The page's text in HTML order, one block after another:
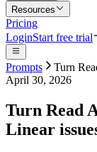
Resources
Pricing
LoginStart free trial
Prompts
Turn
April 30, 2026
Turn Read
Linear